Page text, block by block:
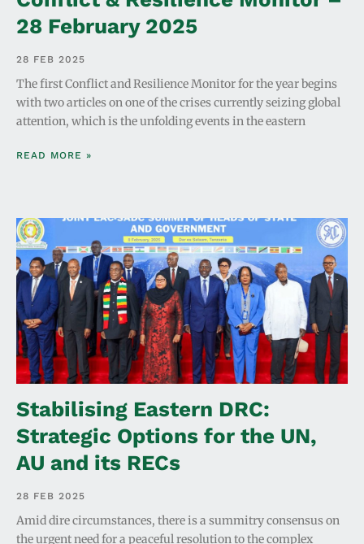
28 February 2025
28 FEB 2025
The first Conflict and Resilience Monitor for the year begins
with two articles on one of the crises currently seizing global
attention, which is the unfolding events in the eastern
READ MORE »
Stabilising Eastern DRC:
Strategic Options for the UN,
AU and its RECs
28 FEB 2025
Amid dire circumstances, there is a summitry consensus on
the urgent need for a peaceful resolution to the complex